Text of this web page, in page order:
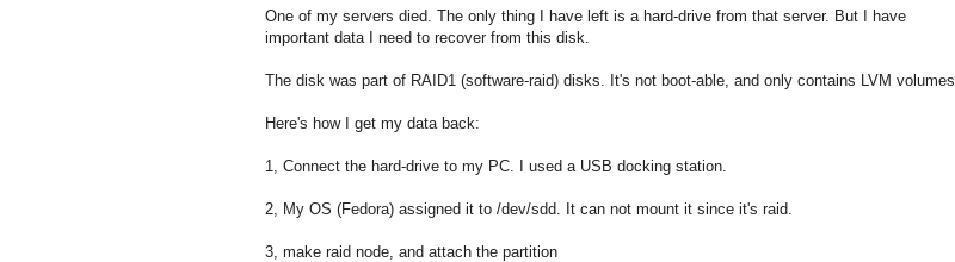
One of my servers died. The only thing I have left is a hard-drive from that server. But I have
important data I need to recover from this disk.
The disk was part of RAID1 (software-raid) disks. It's not boot-able, and only contains LVM volumes.
Here's how I get my data back:
1, Connect the hard-drive to my PC. I used a USB docking station.
2, My OS (Fedora) assigned it to /dev/sdd. It can not mount it since it's raid.
3, make raid node, and attach the partition